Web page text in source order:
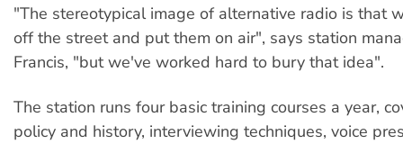
"The stereotypical image of alternative radio is that
off the street and put them on air", says station
Francis, "but we've worked hard to bury that idea".
The station runs four basic training courses a year,
policy and history, interviewing techniques, voice